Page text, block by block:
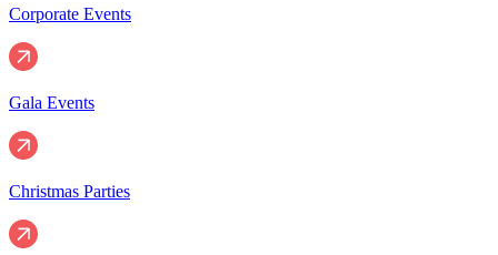
Corporate Events
Gala Events
Christmas Parties